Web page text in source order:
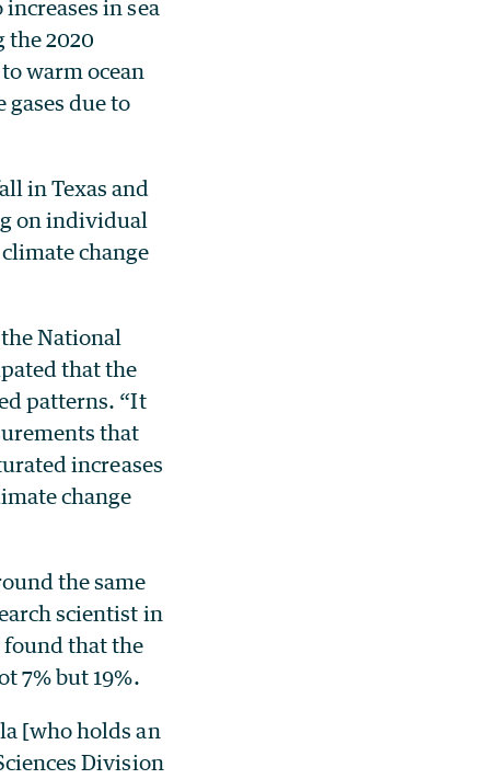
in sea
the 2020
warm ocean
due to
in Texas and
on individual
change
National
that the
patterns. “It
that
increases
change
the same
scientist in
found that the
7% but 19%.
[who holds an
Division